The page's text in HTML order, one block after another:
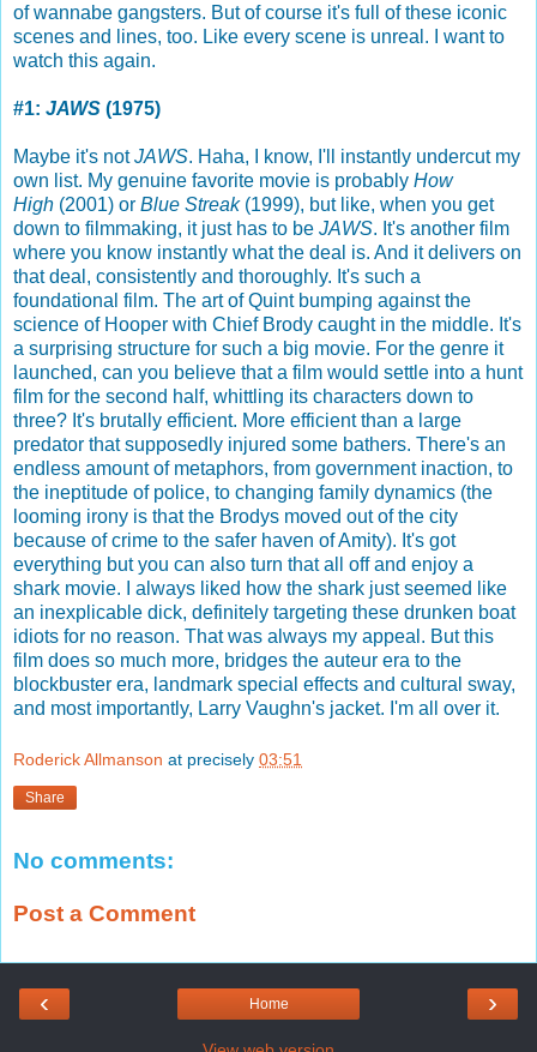
of wannabe gangsters. But of course it's full of these iconic
scenes and lines, too. Like every scene is unreal. I want to
watch this again.
#1: JAWS (1975)
Maybe it's notJAWS. Haha, I know, I'll instantly undercut my
own list. My genuine favorite movie is probably How
High (2001) or Blue Streak(1999), but like, when you get
down to filmmaking, it just has to be JAWS. It's another film
where you know instantly what the deal is. And it delivers on
that deal, consistently and thoroughly. It's such a
foundational film. The art of Quint bumping against the
science of Hooper with Chief Brody caught in the middle. It's
a surprising structure for such a big movie. For the genre it
launched, can you believe that a film would settle into a hunt
film for the second half, whittling its characters down to
three? It's brutally efficient. More efficient than a large
predator that supposedly injured some bathers. There's an
endless amount of metaphors, from government inaction, to
the ineptitude of police, to changing family dynamics (the
looming irony is that the Brodys moved out of the city
because of crime to the safer haven of Amity). It's got
everything but you can also turn that all off and enjoy a
shark movie. I always liked how the shark just seemed like
an inexplicable dick, definitely targeting these drunken boat
idiots for no reason. That was always my appeal. But this
film does so much more, bridges the auteur era to the
blockbuster era, landmark special effects and cultural sway,
and most importantly, Larry Vaughn's jacket. I'm all over it.
Roderick Allmanson at precisely 03:51
Share
No comments:
Post a Comment
‹ ›
Home